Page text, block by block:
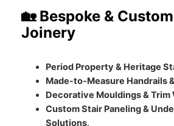
🏡 Bespoke &
Joinery
Period Property & Heritage
Made-to-Measure Handrails
Decorative Mouldings & Trim
Custom Stair Paneling &
Solutions.